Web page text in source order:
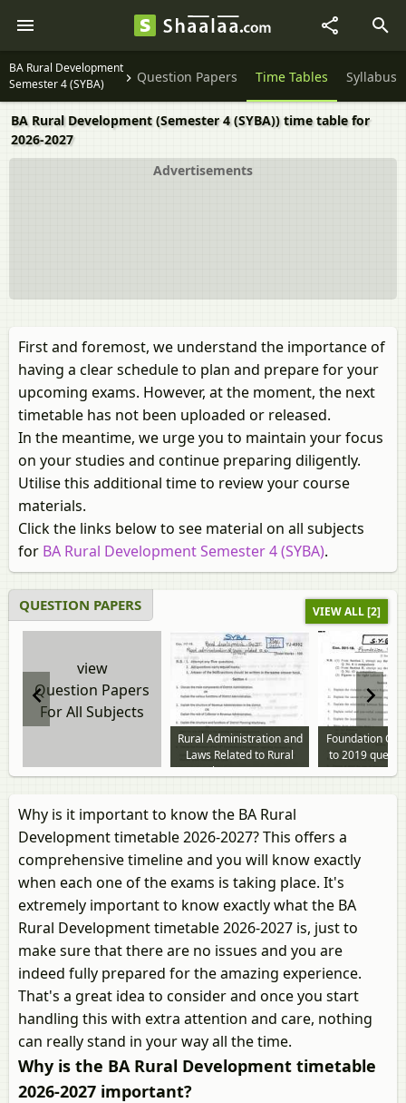
BA Rural Development
Semester 4 (SYBA)
Question Papers Time Tables Syllabus
BA Rural Development (Semester 4 (SYBA)) time table for
2026-2027
Advertisements
First and foremost, we understand the importance of
having a clear schedule to plan and prepare for your
upcoming exams. However, at the moment, the next
timetable has not been uploaded or released.
In the meantime, we urge you to maintain your focus
on your studies and continue preparing diligently.
Utilise this additional time to review your course
materials.
Click the links below to see material on all subjects
for BA Rural Development Semester 4 (SYBA).
QUESTION PAPERS VIEW ALL [2]
view
Question Papers
For All Subjects
Rural Administration and
Laws Related to Rural
Development 2014 to
Foundation
to 2019
Why is it important to know the BA Rural
Development timetable 2026-2027? This offers a
comprehensive timeline and you will know exactly
when each one of the exams is taking place. It's
extremely important to know exactly what the BA
Rural Development timetable 2026-2027 is, just to
make sure that there are no issues and you are
indeed fully prepared for the amazing experience.
That's a great idea to consider and once you start
handling this with extra attention and care, nothing
can really stand in your way all the time.
Why is the BA Rural Development timetable
2026-2027 important?